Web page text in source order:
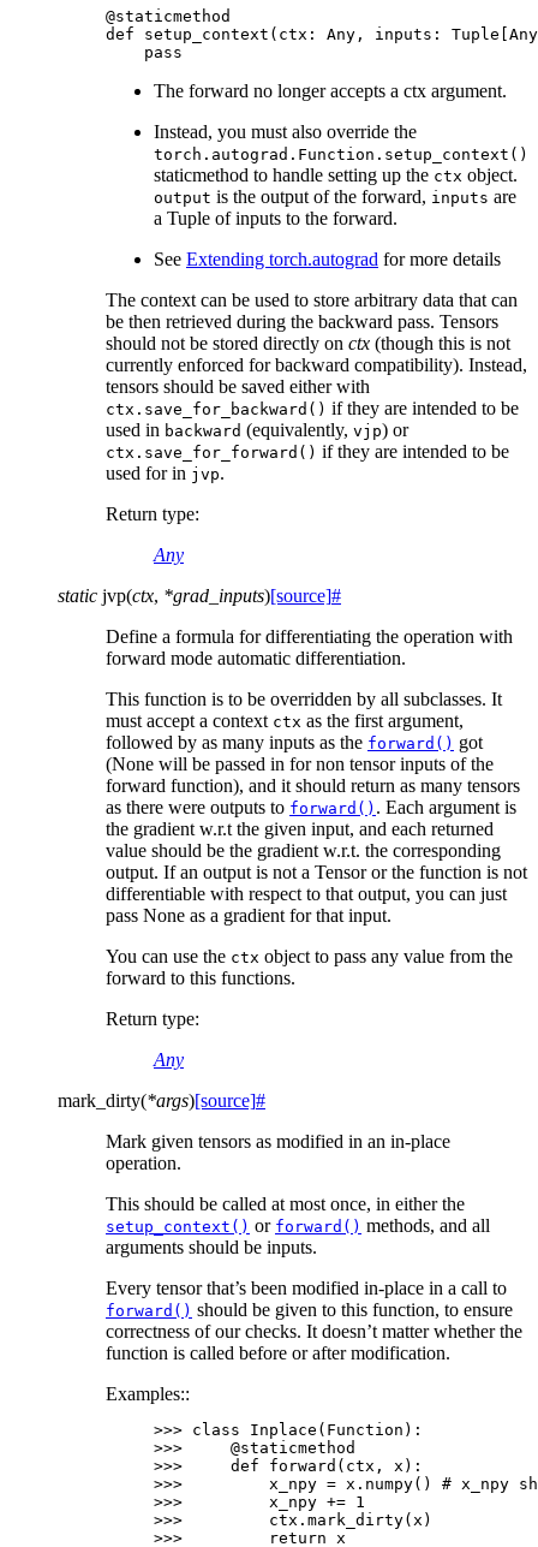
@staticmethod
def
setup_context ( ctx : Any , inputs : Tuple Any
pass
The forward no longer accepts a ctx argument.
Instead, you must also override the
torch.autograd.Function.setup_context()
staticmethod to handle setting up the ctx object.
output is the output of the forward, inputs are
a Tuple of inputs to the forward.
See Extending torch.autograd for more details
The context can be used to store arbitrary data that can
be then retrieved during the backward pass. Tensors
should not be stored directly on ctx (though this is not
currently enforced for backward compatibility). Instead,
tensors should be saved either with
ctx.save_for_backward() if they are intended to be
used in backward (equivalently, vjp) or
ctx.save_for_forward() if they are intended to be
used for in jvp.
Return type:
Any
static jvp(ctx, *grad_inputs)[source]#
Define a formula for differentiating the operation with
forward mode automatic differentiation.
This function is to be overridden by all subclasses. It
must accept a context ctx as the first argument,
followed by as many inputs as the forward() got
(None will be passed in for non tensor inputs of the
forward function), and it should return as many tensors
as there were outputs to forward() . Each argument is
the gradient w.r.t the given input, and each returned
value should be the gradient w.r.t. the corresponding
output. If an output is not a Tensor or the function is not
differentiable with respect to that output, you can just
pass None as a gradient for that input.
You can use the ctx object to pass any value from the
forward to this functions.
Return type:
Any
mark_dirty(*args)[source]#
Mark given tensors as modified in an in-place
operation.
This should be called at most once, in either the
setup_context() or forward() methods, and all
arguments should be inputs.
Every tensor that’s been modified in-place in a call to
forward() should be given to this function, to ensure
correctness of our checks. It doesn’t matter whether the
function is called before or after modification.
Examples::
>>> class Inplace ( Function ):
>>>
@staticmethod
>>>
def forward ( ctx , x ):
>>>
x_npy = x . numpy()
# x_npy
>>>
x_npy += 1
>>>
ctx . mark_dirty( x )
>>>
return x